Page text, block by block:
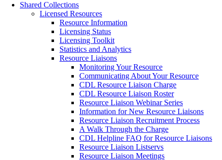
Shared Collections
Licensed Resources
Resource Information
Licensing Status
Licensing Toolkit
Statistics and Analytics
Resource Liaisons
Monitoring Your Resource
Communicating About Your Resource
CDL Resource Liaison Charge
CDL Resource Liaison Roster
Resource Liaison Webinar Series
Information for New Resource Liaisons
Resource Liaison Recruitment Process
A Walk Through the Charge
CDL Helpline FAQ for Resource Liaisons
Resource Liaison Listservs
Resource Liaison Meetings